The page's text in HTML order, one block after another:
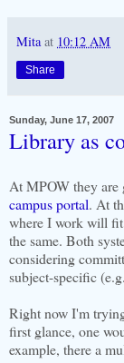
Mita at 10:12 AM
Share
Sunday, June 17, 2007
Library as
At MPOW they are
campus portal. At
where I work will
the same. Both
considering
subject-specific
Right now I'm
first glance, one
example, there a